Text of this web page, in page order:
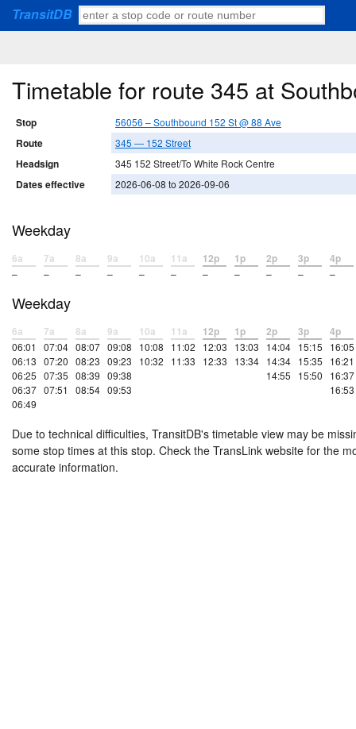
TransitDB
Timetable for route 345 at
Stop 56056 – Southbound 152 St @ 88 Ave
Route 345 — 152 Street
Headsign 345 152 Street/To White Rock Centre
Dates effective 2026-06-08 to 2026-09-06
Weekday
6a
–
7a
–
8a
–
9a
–
10a
–
11a
–
12p
–
1p
–
2p
–
3p
–
4p
–
Weekday
6a
06:01
06:13
06:25
06:37
06:49
7a
07:04
07:20
07:35
07:51
8a
08:07
08:23
08:39
08:54
9a
09:08
09:23
09:38
09:53
10a
10:08
10:32
11a
11:02
11:33
12p
12:03
12:33
1p
13:03
13:34
2p
14:04
14:34
14:55
3p
15:15
15:35
15:50
4p
16:05
16:21
16:37
16:53
Due to technical difficulties, TransitDB's timetable view may be
some stop times at this stop. Check the TransLink website for the
accurate information.